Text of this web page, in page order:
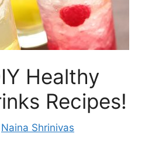
Healthy
Recipes!
Naina Shrinivas